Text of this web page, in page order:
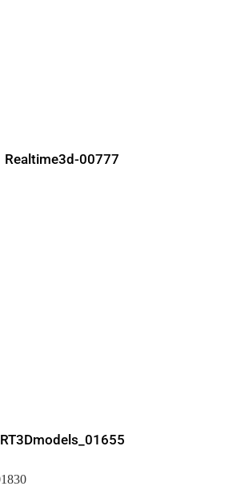
Realtime3d-00777
RT3Dmodels_01655